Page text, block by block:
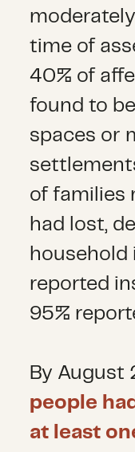
time of
40% of
found to
spaces or
of families
had lost,
household
reported
95%
By August
people
at least